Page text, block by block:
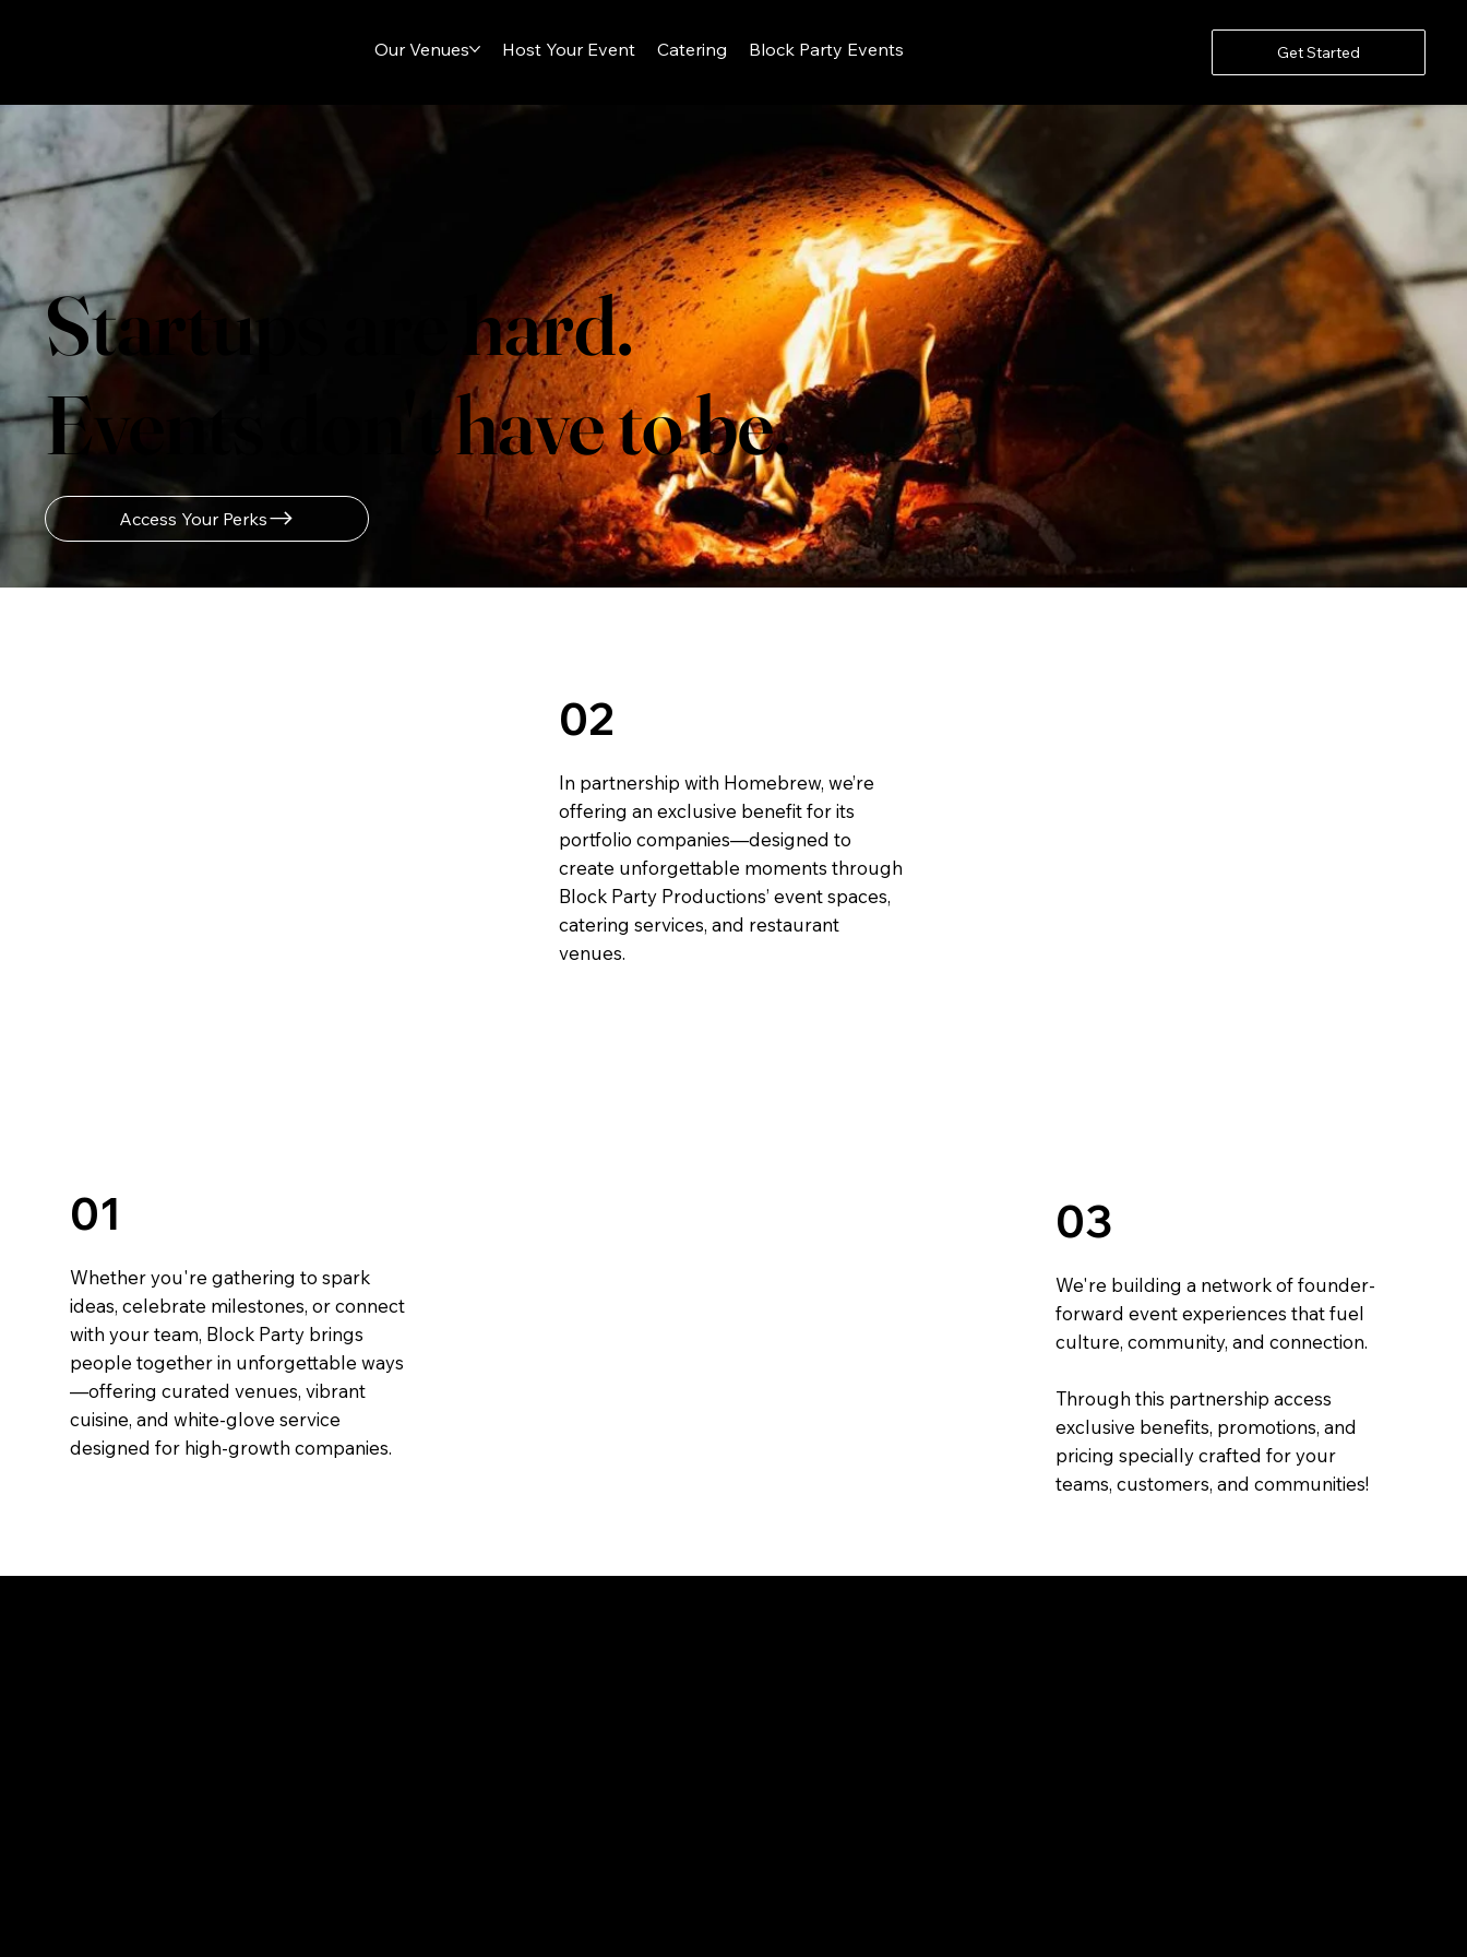
Get Started
Our Venues Host Your Event Catering Block Party Events
Startups are hard.
Events don't have to be.
Access Your Perks
In partnership with Homebrew, we’re
offering an exclusive benefit for its
portfolio companies—designed to
create unforgettable moments through
Block Party Productions’ event spaces,
catering services, and restaurant
venues.
02
Whether you're gathering to spark
ideas, celebrate milestones, or connect
with your team, Block Party brings
people together in unforgettable ways
—offering curated venues, vibrant
cuisine, and white-glove service
designed for high-growth companies.
01
We're building a network of founder-
forward event experiences that fuel
culture, community, and connection.
Through this partnership access
exclusive benefits, promotions, and
pricing specially crafted for your
teams, customers, and communities!
03